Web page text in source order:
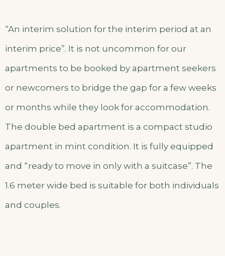
“An interim solution for the interim period at an
interim price”. It is not uncommon for our
apartments to be booked by apartment seekers
or newcomers to bridge the gap for a few weeks
or months while they look for accommodation.
The double bed apartment is a compact studio
apartment in mint condition. It is fully equipped
and “ready to move in only with a suitcase”. The
1.6 meter wide bed is suitable for both individuals
and couples.